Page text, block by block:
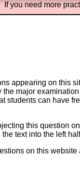
If you need more
appearing on this
the major
students can have
this question
text into the left
on this